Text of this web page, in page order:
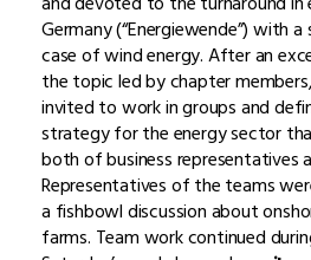
Germany (“Energiewende”) with
case of wind energy. After an
the topic led by chapter
invited to work in groups and
strategy for the energy sector
both of business representatives
Representatives of the teams
a fishbowl discussion about
farms. Team work continued